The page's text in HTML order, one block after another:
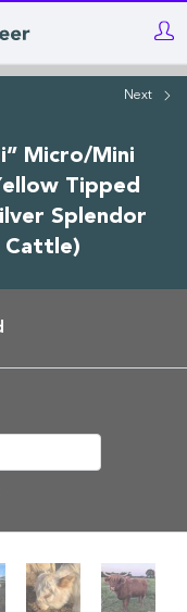
Next
Micro/Mini
Tipped
Splendor
Cattle)